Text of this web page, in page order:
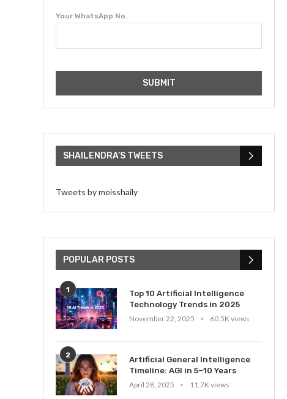
Your WhatsApp No.
SHAILENDRA’S TWEETS
Tweets by meisshaily
POPULAR POSTS
1
Top 10 Artificial Intelligence
Technology Trends in 2025
November 22, 2025
60.5K views
2
Artificial General Intelligence
Timeline: AGI in 5–10 Years
April 28, 2025
11.7K views